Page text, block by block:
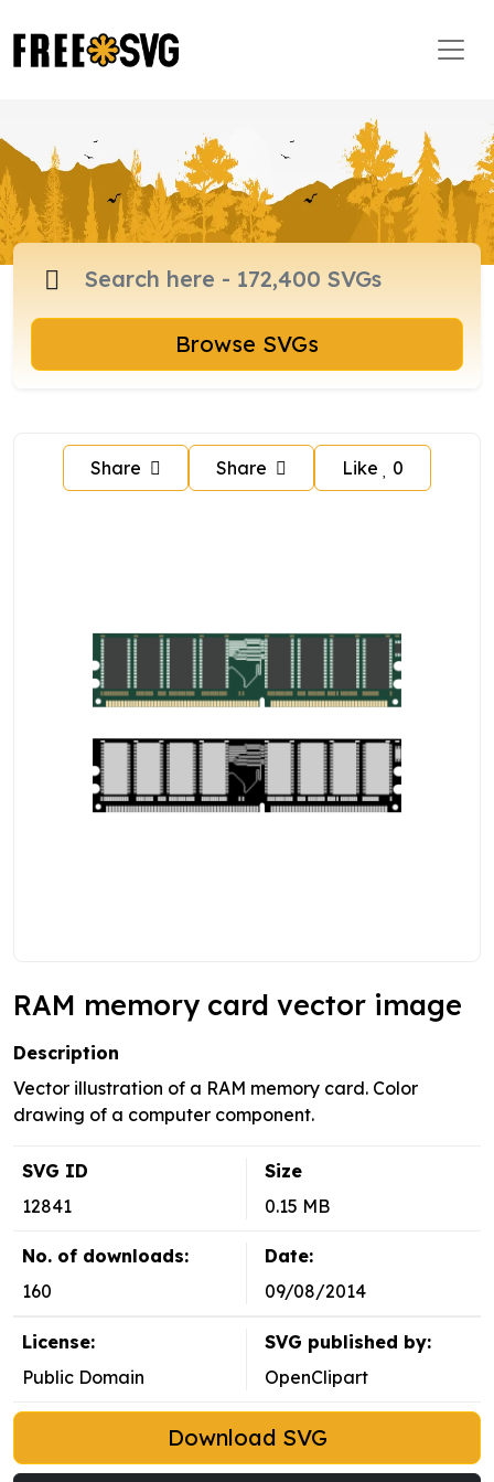
Browse SVGs
Share Share Like 0
RAM memory card vector image
Description
Vector illustration of a RAM memory card. Color
drawing of a computer component.
SVG ID
12841
Size
0.15 MB
No. of downloads:
160
Date:
09/08/2014
License:
Public Domain
SVG published by:
OpenClipart
Download SVG